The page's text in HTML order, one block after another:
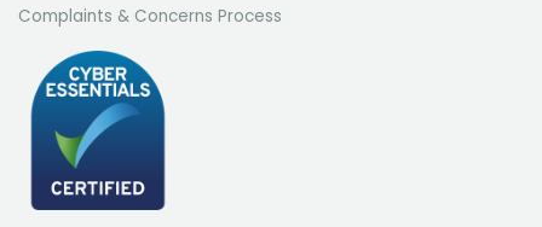
Complaints & Concerns Process